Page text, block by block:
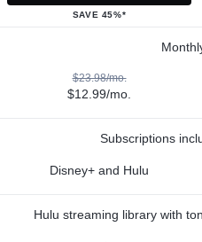
SAVE 45%*
$23.98/mo.
$12.99/mo.
Subscriptions
Disney+ and Hulu
Hulu streaming library with